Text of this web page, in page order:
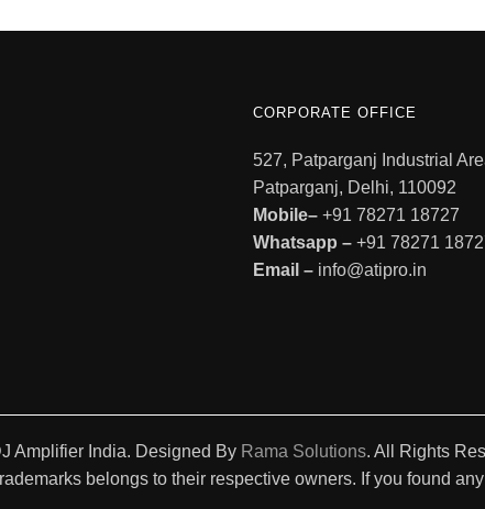
CORPORATE OFFICE
527, Patparganj Industrial
Patparganj, Delhi, 110092
Mobile– +91 78271 18727
Whatsapp – +91 78271
Email – info@atipro.in
Amplifier India. Designed By Rama Solutions. All Rights
belongs to their respective owners. If you found